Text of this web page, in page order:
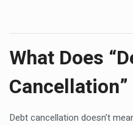
What Does
Debt cancellation doesn’t